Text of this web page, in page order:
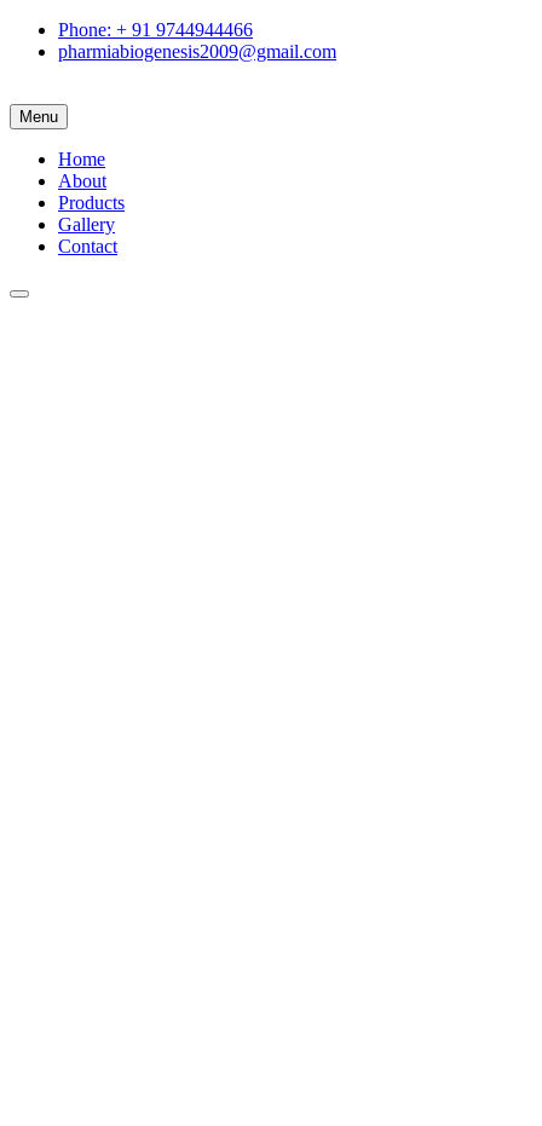
Phone: + 91 9744944466
pharmiabiogenesis2009@gmail.com
Menu
Home
About
Products
Gallery
Contact